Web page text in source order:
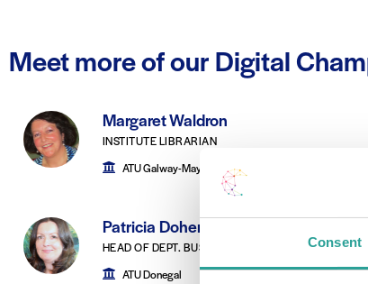
Consent
Meet more of our Digital
Margaret Waldron
INSTITUTE LIBRARIAN
ATU Galway-Mayo
Patricia Doherty
HEAD OF DEPT. BUSINESS STUDIES
ATU Donegal